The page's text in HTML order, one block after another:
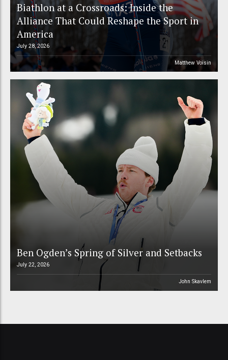
Biathlon at a Crossroads: Inside the
Alliance That Could Reshape the Sport in
America
July 28, 2026
Matthew Voisin
Ben Ogden’s Spring of Silver and Setbacks
July 22, 2026
John Skavlem